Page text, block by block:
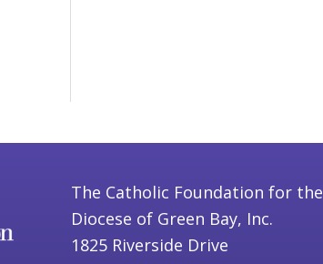
The Catholic Foundation for the
Diocese of Green Bay, Inc.
1825 Riverside Drive